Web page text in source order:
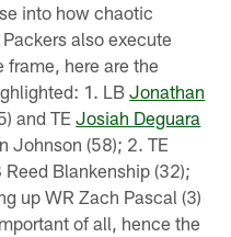
into how chaotic
also execute
frame, here are the
1. LBJonathan
and TEJosiah Deguara
Johnson (58); 2. TE
Blankenship (32);
up WR Zach Pascal (3)
of all, hence the